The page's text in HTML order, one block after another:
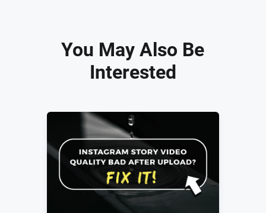
You May Also Be
Interested